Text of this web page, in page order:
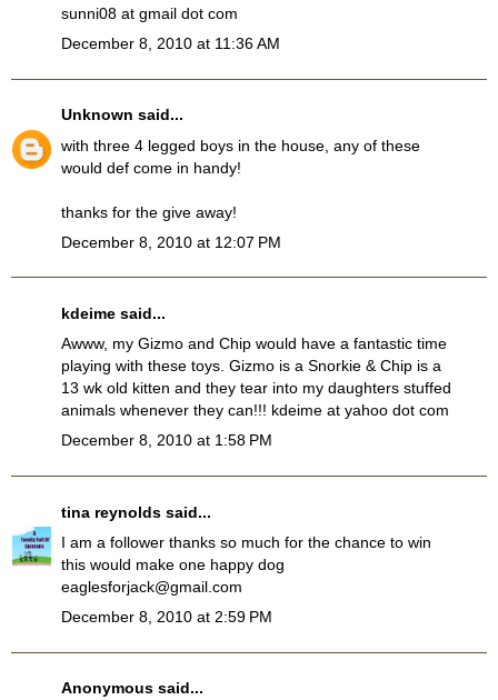
sunni08 at gmail dot com
December 8, 2010 at 11:36 AM
Unknown said...
with three 4 legged boys in the house, any of these
would def come in handy!
thanks for the give away!
December 8, 2010 at 12:07 PM
kdeime said...
Awww, my Gizmo and Chip would have a fantastic time
playing with these toys. Gizmo is a Snorkie & Chip is a
13 wk old kitten and they tear into my daughters stuffed
animals whenever they can!!! kdeime at yahoo dot com
December 8, 2010 at 1:58 PM
tina reynolds said...
I am a follower thanks so much for the chance to win
this would make one happy dog
eaglesforjack@gmail.com
December 8, 2010 at 2:59 PM
Anonymous said...